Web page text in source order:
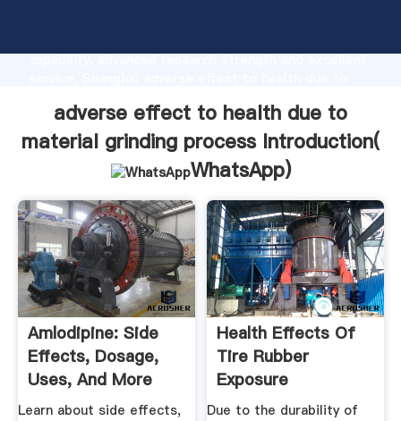
capability, advanced research strength and excellent
and bring values to all of customers.
adverse effect to health due to
material grinding process Introduction(
WhatsApp)
Amlodipine: Side
Effects, Dosage,
Uses, And More
Learn about side effects,
Health Effects Of
Tire Rubber
Exposure
Due to the durability of